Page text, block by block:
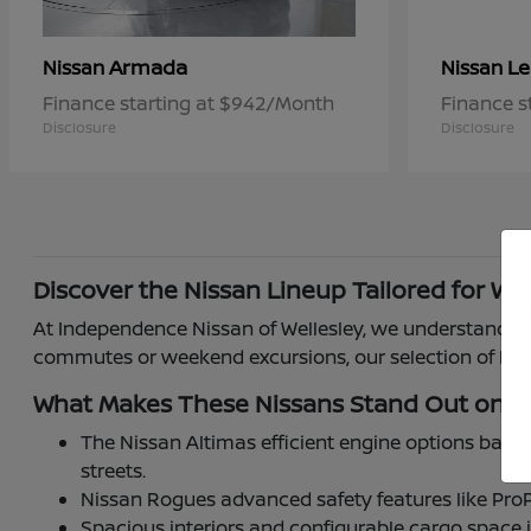
NissanArmada
Finance starting at $942/Month
Disclosure
Nissan
Finance
Disclosure
Discover the Nissan Lineup Tailored for
At Independence Nissan of Wellesley, we understand
commutes or weekend excursions, our selection of
What Makes These Nissans Stand Out on
The Nissan Altimas efficient engine options
streets.
Nissan Rogues advanced safety features like